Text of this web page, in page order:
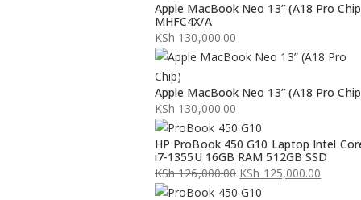
Apple MacBook Neo 13” (A18 Pro
MHFC4X/A
KSh 130,000.00
Apple MacBook Neo 13” (A18 Pro
KSh 130,000.00
HP ProBook 450 G10 Laptop Intel
i7-1355U 16GB RAM 512GB SSD
KSh126,000.00
Original
KSh 125,000.00
Current